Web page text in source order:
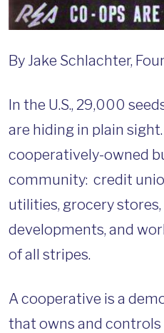
By Jake Schlachter,
In the U.S., 29,000
are hiding in plain
cooperatively-owned
community: credit
utilities, grocery
developments, and
of all stripes.
A cooperative is a
that owns and controls